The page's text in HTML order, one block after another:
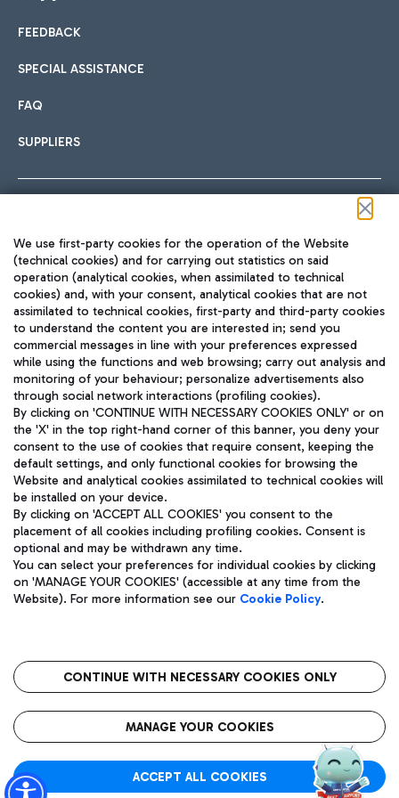
International cuisine
Fast & Street Food
Pizza
Wine & Bubbles Bar
Hotels
Choose the most suitable accommodation and take
Car sharing
With Car Sharing, it's even easier to get from the airport to
Train
Quickly reach Fiumicino Airport from Rome via Trenitalia
train services.
Bus
Discover the bus routes to reach Leonardo Da Vinci Airport.
Get to the airport hassle-free with the fixed-rate taxi service.
Restaurants
Rome Fiumicino Airport map
FEEDBACK
SPECIAL ASSISTANCE
FAQ
SUPPLIERS
TRAVEL JOURNAL
ENG
Aeroporti di Roma S.p.A. - Company subject to management
and coordination activities by Mundys S.p.A.
Fiscal code 13032990155 VAT number 06572251004 Share capital
fully paid -up 62.224.743,00
Registered address: Via Pier Paolo Racchetti 1 - 00054 Fiumicino
(RM) phone number +39 06 65951
Privacy policy
Legal notices
Roma FCO
The starred airport
We use first-party cookies for the operation of the Website
(technical cookies) and for carrying out statistics on said
operation (analytical cookies, when assimilated to technical
cookies) and, with your consent, analytical cookies that are not
assimilated to technical cookies, first-party and third-party cookies
to understand the content you are interested in; send you
commercial messages in line with your preferences expressed
while using the functions and web browsing; carry out analysis and
monitoring of your behaviour; personalize advertisements also
through social network interactions (profiling cookies).
By clicking on 'CONTINUE WITH NECESSARY COOKIES ONLY' or on
the 'X' in the top right-hand corner of this banner, you deny your
consent to the use of cookies that require consent, keeping the
default settings, and only functional cookies for browsing the
Website and analytical cookies assimilated to technical cookies will
be installed on your device.
By clicking on 'ACCEPT ALL COOKIES' you consent to the
placement of all cookies including profiling cookies. Consent is
optional and may be withdrawn any time.
You can select your preferences for individual cookies by clicking
on 'MANAGE YOUR COOKIES' (accessible at any time from the
Website). For more information see our Cookie Policy.
CONTINUE WITH NECESSARY COOKIES ONLY
MANAGE YOUR COOKIES
ACCEPT ALL COOKIES